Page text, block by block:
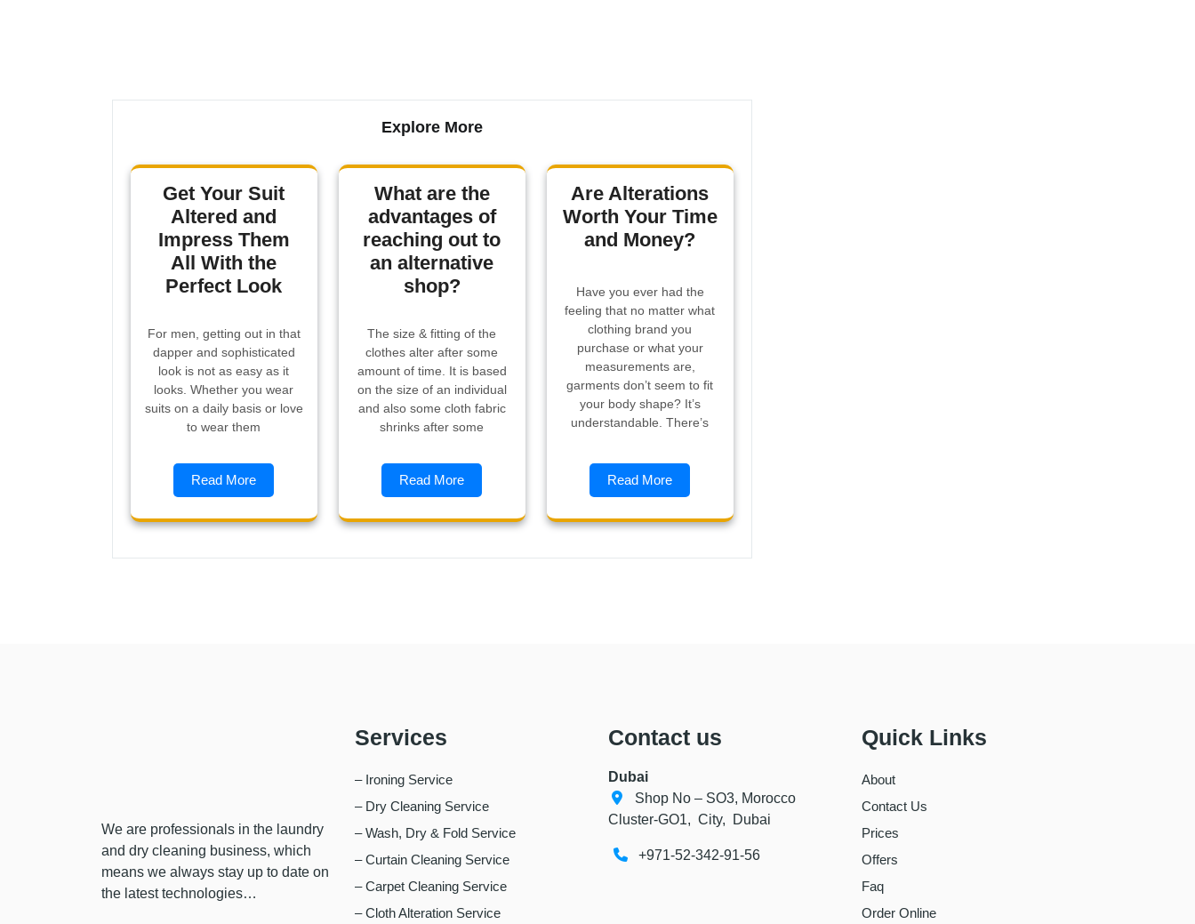
Explore More
Get Your Suit
Altered and
Impress Them
All With the
Perfect Look
For men, getting out in that
dapper and sophisticated
look is not as easy as it
looks. Whether you wear
suits on a daily basis or love
to wear them
Read More
What are the
advantages of
reaching out to
an alternative
shop?
The size & fitting of the
clothes alter after some
amount of time. It is based
on the size of an individual
and also some cloth fabric
shrinks after some
Read More
Are Alterations
Worth Your Time
and Money?
Have you ever had the
feeling that no matter what
clothing brand you
purchase or what your
measurements are,
garments don’t seem to fit
your body shape? It’s
understandable. There’s
Read More
We are professionals in the laundry
and dry cleaning business, which
means we always stay up to date on
the latest technologies…
Services
– Ironing Service
– Dry Cleaning Service
– Wash, Dry & Fold Service
– Curtain Cleaning Service
– Carpet Cleaning Service
– Cloth Alteration Service
Contact us
Dubai
Shop No – SO3, Morocco
Cluster-GO1, City, Dubai
+971-52-342-91-56
Quick Links
About
Contact Us
Prices
Offers
Faq
Order Online